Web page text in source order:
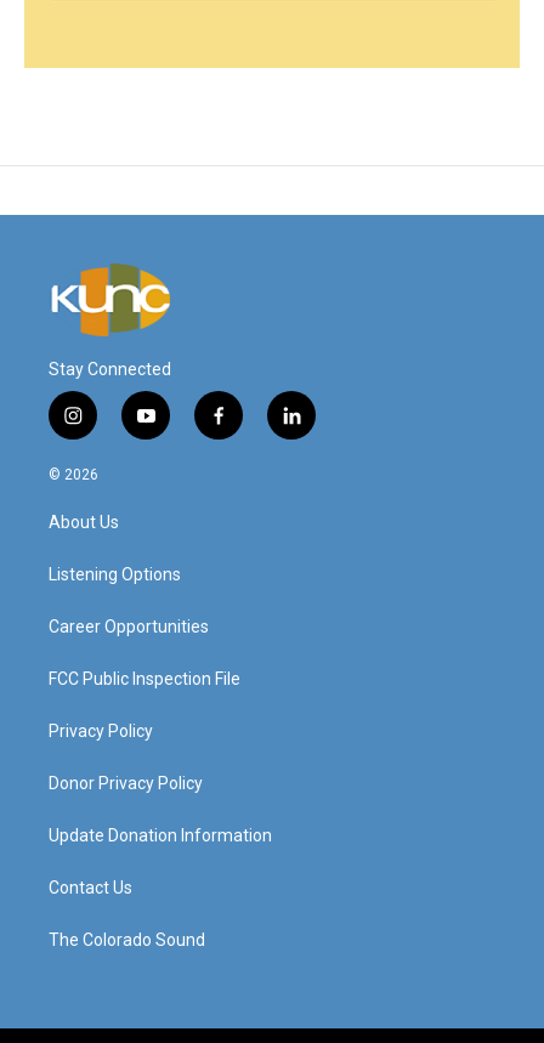
Stay Connected
i
n
s
a
g
a
y
o
f
a
l
i
© 2026
About Us
Listening Options
Career Opportunities
FCC Public Inspection File
Privacy Policy
Donor Privacy Policy
Update Donation Information
Contact Us
The Colorado Sound